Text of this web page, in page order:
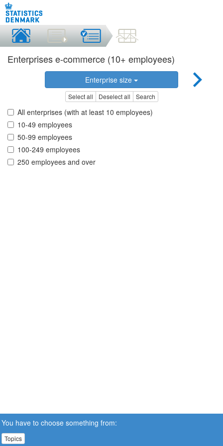
Enterprises e-commerce (10+ employees)
Enterprise size
Select all Deselect all Search
All enterprises (with at least 10 employees)
10-49 employees
50-99 employees
100-249 employees
250 employees and over
You have to choose something from:
Topics